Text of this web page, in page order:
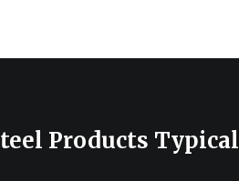
Products